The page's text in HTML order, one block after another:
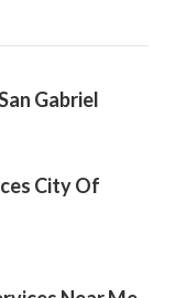
Gabriel
City Of